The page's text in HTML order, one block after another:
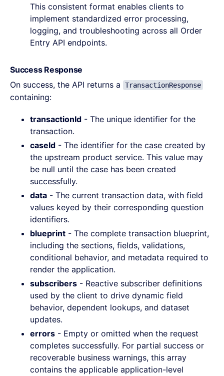
This consistent format enables clients to
implement standardized error processing,
logging, and troubleshooting across all Order
Entry API endpoints.
Success Response
On success, the API returns a
TransactionResponse
containing:
transactionId - The unique identifier for the
transaction.
caseId - The identifier for the case created by
the upstream product service. This value may
be null until the case has been created
successfully.
data - The current transaction data, with field
values keyed by their corresponding question
identifiers.
blueprint - The complete transaction blueprint,
including the sections, fields, validations,
conditional behavior, and metadata required to
render the application.
subscribers - Reactive subscriber definitions
used by the client to drive dynamic field
behavior, dependent lookups, and dataset
updates.
errors - Empty or omitted when the request
completes successfully. For partial success or
recoverable business warnings, this array
contains the applicable application-level